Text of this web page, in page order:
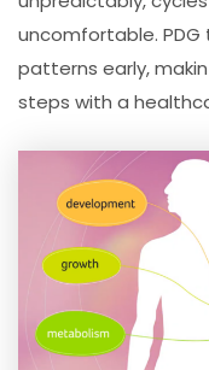
uncomfortable.
patterns early,
steps with a